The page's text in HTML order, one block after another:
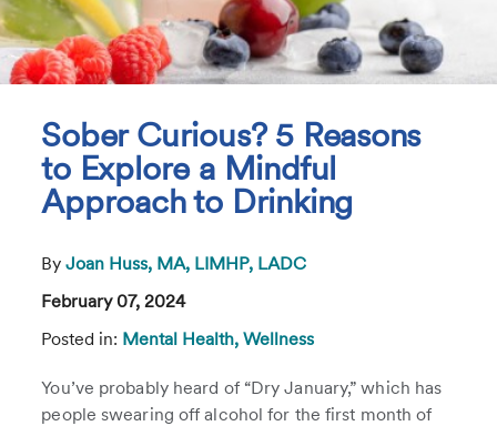
Sober Curious? 5 Reasons
to Explore a Mindful
Approach to Drinking
ByJoan Huss, MA, LIMHP, LADC
February 07, 2024
Posted in: Mental Health,Wellness
You’ve probably heard of “Dry January,” which has
people swearing off alcohol for the first month of